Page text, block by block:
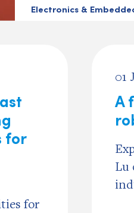
Electronics &
for
for
01
A
Lu